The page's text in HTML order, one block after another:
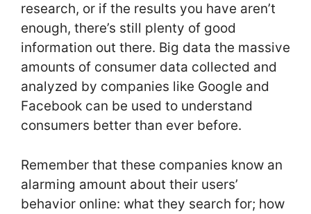
research, or if the results you have aren’t
enough, there’s still plenty of good
information out there. Big data the massive
amounts of consumer data collected and
analyzed by companies like Google and
Facebook can be used to understand
consumers better than ever before.
Remember that these companies know an
alarming amount about their users’
behavior online: what they search for; how